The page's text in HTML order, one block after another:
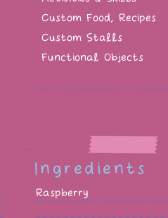
Custom Food, Recipes
Custom Stalls
Functional Objects
Ingredients
Raspberry